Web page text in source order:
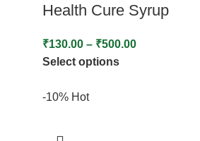
Health Cure Syrup
₹130.00 – ₹500.00
Select options
-10% Hot